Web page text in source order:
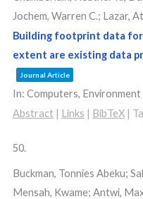
Jochem, Warren C.; Lazar,
Building footprint data
extent are existing data
Journal Article
In: Computers, Environment
Abstract | Links | BibTeX |
50.
Buckman, Tonnies Abeku;
Mensah, Kwame; Antwi,